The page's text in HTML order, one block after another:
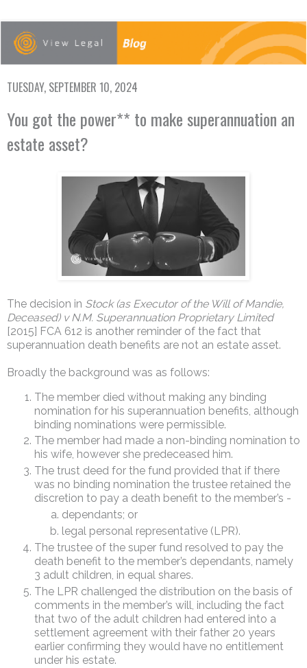
TUESDAY, SEPTEMBER 10, 2024
You got the power** to make superannuation an
estate asset?
The decision in Stock (as Executor of the Will of Mandie,
Deceased) v N.M. Superannuation Proprietary Limited
[2015] FCA 612 is another reminder of the fact that
superannuation death benefits are not an estate asset.
Broadly the background was as follows:
The member died without making any binding
nomination for his superannuation benefits, although
binding nominations were permissible.
The member had made a non-binding nomination to
his wife, however she predeceased him.
The trust deed for the fund provided that if there
was no binding nomination the trustee retained the
discretion to pay a death benefit to the member’s -
dependants; or
legal personal representative (LPR).
The trustee of the super fund resolved to pay the
death benefit to the member’s dependants, namely
3 adult children, in equal shares.
The LPR challenged the distribution on the basis of
comments in the member’s will, including the fact
that two of the adult children had entered into a
settlement agreement with their father 20 years
earlier confirming they would have no entitlement
under his estate.